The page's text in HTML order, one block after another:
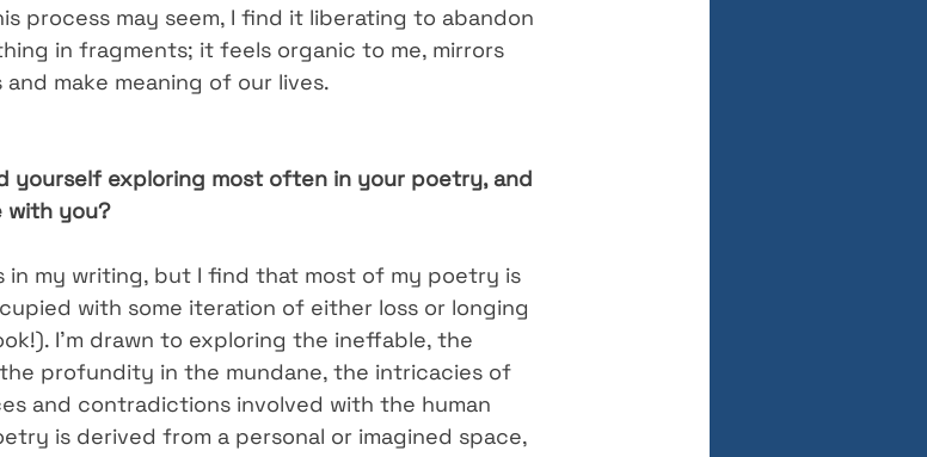
process may seem, I find it liberating to abandon
in fragments; it feels organic to me, mirrors
make meaning of our lives.
yourself exploring most often in your poetry, and
with you?
in my writing, but I find that most of my poetry is
with some iteration of either loss or longing
I’m drawn to exploring the ineffable, the
profundity in the mundane, the intricacies of
and contradictions involved with the human
is derived from a personal or imagined space,